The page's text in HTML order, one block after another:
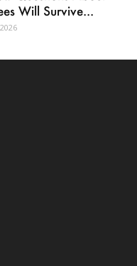
Will Survive...